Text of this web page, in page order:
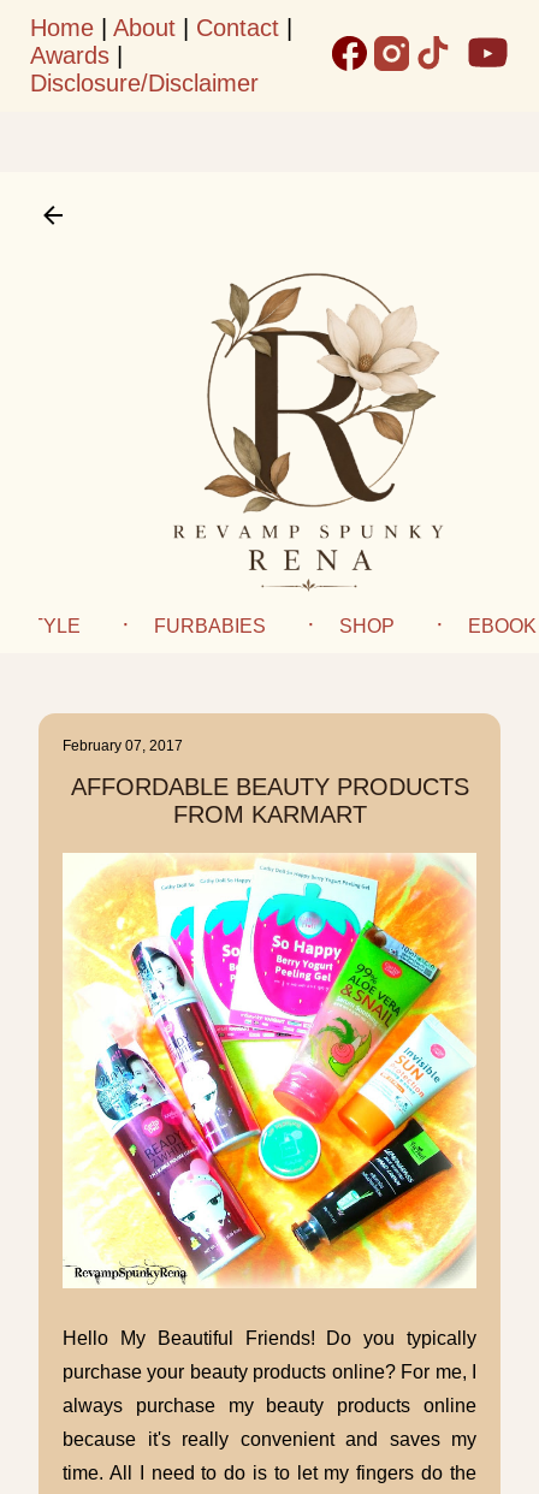
Skip to main content
Home About Contact
Awards
Disclosure/Disclaimer
FURBABIES SHOP EBOOK
February 07, 2017
AFFORDABLE BEAUTY PRODUCTS
FROM KARMART
Hello My Beautiful Friends! Do you typically
purchase your beauty products online? For me, I
always purchase my beauty products online
because it's really convenient and saves my
time. All I need to do is to let my fingers do the